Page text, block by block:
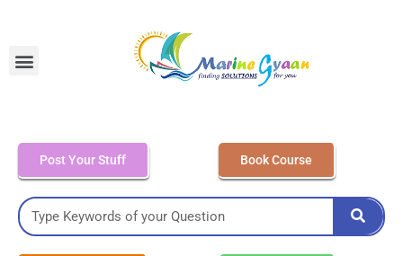
Post Your Stuff Book Course